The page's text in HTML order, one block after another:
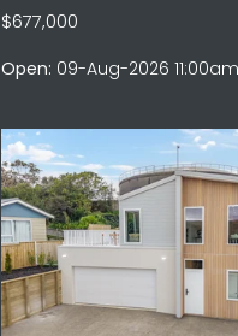
$677,000
Open: 09-Aug-2026